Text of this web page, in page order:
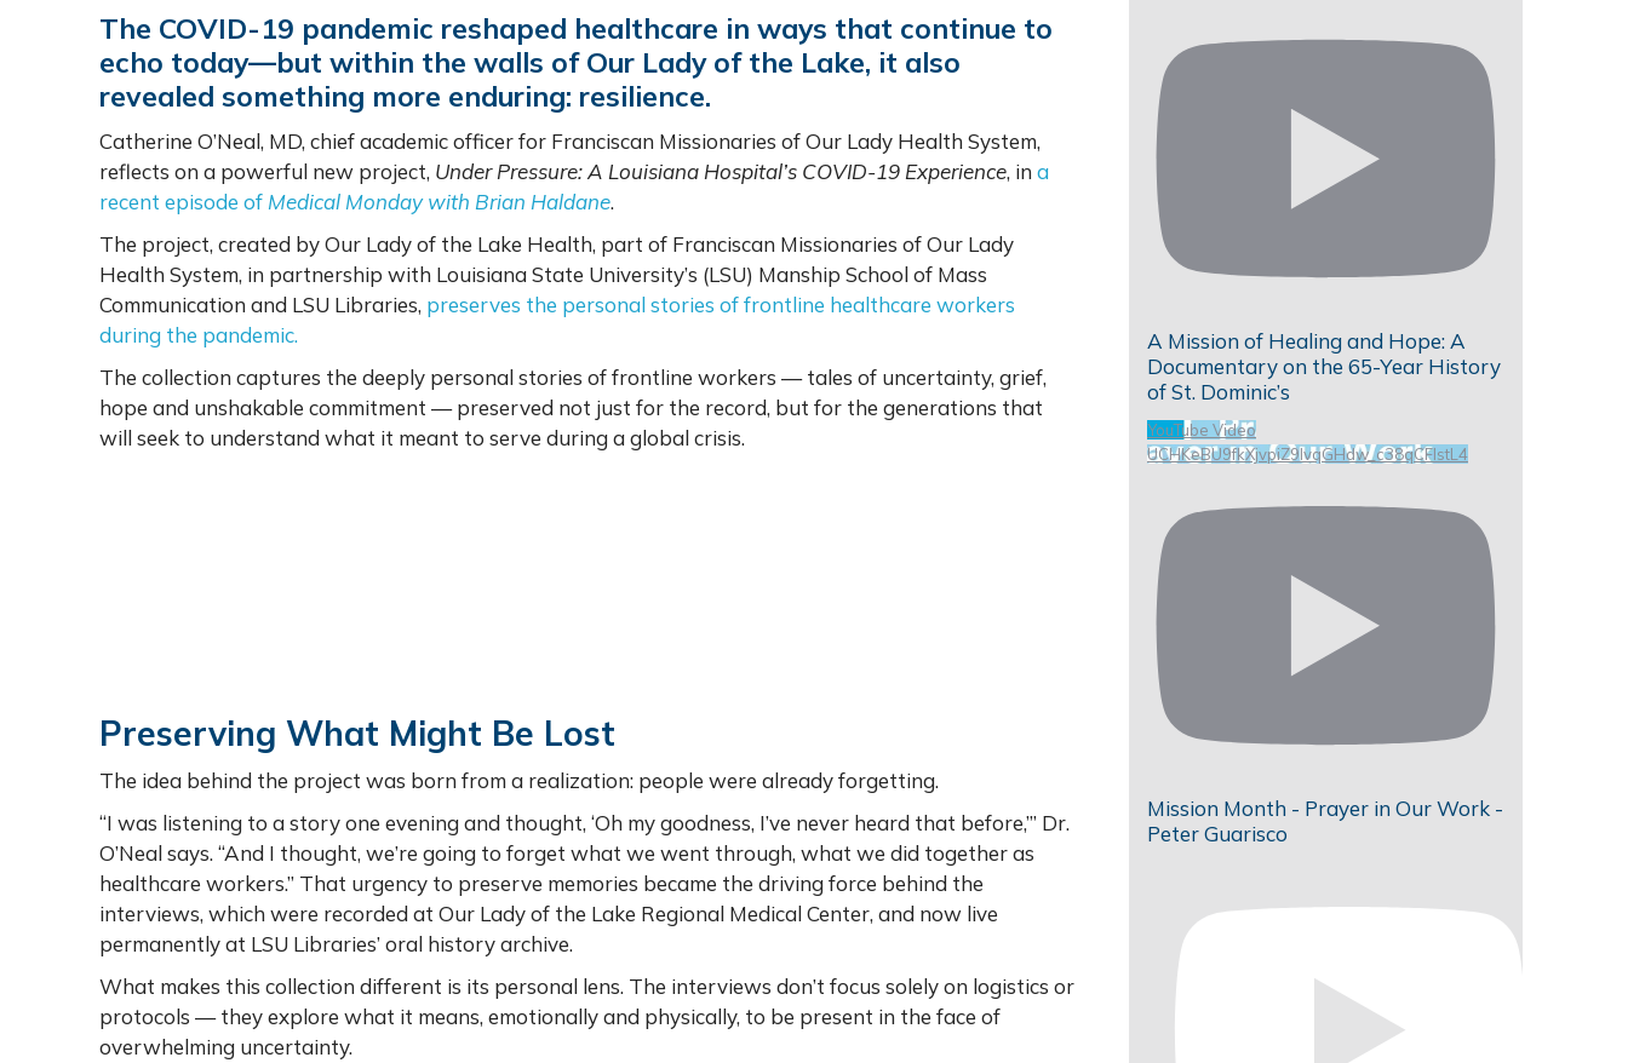
The COVID-19 pandemic reshaped healthcare in ways that continue to
echo today—but within the walls of Our Lady of the Lake, it also
revealed something more enduring: resilience.
Catherine O’Neal, MD, chief academic officer for Franciscan Missionaries of Our Lady Health System,
reflects on a powerful new project, Under Pressure: A Louisiana Hospital’s COVID-19 Experience, in a
recent episode of Medical Monday with Brian Haldane.
The project, created by Our Lady of the Lake Health, part of Franciscan Missionaries of Our Lady
Health System, in partnership with Louisiana State University’s (LSU) Manship School of Mass
Communication and LSU Libraries, preserves the personal stories of frontline healthcare workers
during the pandemic.
The collection captures the deeply personal stories of frontline workers — tales of uncertainty, grief,
hope and unshakable commitment — preserved not just for the record, but for the generations that
will seek to understand what it meant to serve during a global crisis.
Preserving What Might Be Lost
The idea behind the project was born from a realization: people were already forgetting.
“I was listening to a story one evening and thought, ‘Oh my goodness, I’ve never heard that before,’” Dr.
O’Neal says. “And I thought, we’re going to forget what we went through, what we did together as
healthcare workers.” That urgency to preserve memories became the driving force behind the
interviews, which were recorded at Our Lady of the Lake Regional Medical Center, and now live
permanently at LSU Libraries’ oral history archive.
What makes this collection different is its personal lens. The interviews don’t focus solely on logistics or
protocols — they explore what it means, emotionally and physically, to be present in the face of
overwhelming uncertainty.
A Mission of Healing and Hope: A
Documentary on the 65-Year History
of St. Dominic’s
YouTube Video
UCHKeBU9fkXjvpiZ9IvqGHdw_c38qCFIstL4
Mission Month - Prayer in Our Work -
Peter Guarisco